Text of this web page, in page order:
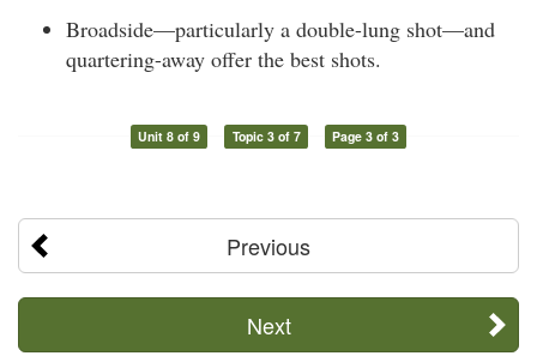
Broadside—particularly a double-lung shot—and
quartering-away offer the best shots.
Unit 8 of 9 Topic 3 of 7 Page 3 of 3
Previous
Next